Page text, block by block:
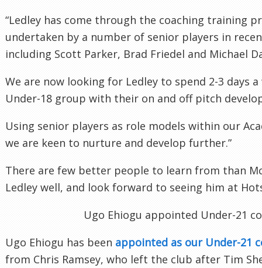
“Ledley has come through the coaching training
undertaken by a number of senior players in
including Scott Parker, Brad Friedel and Michael
We are now looking for Ledley to spend 2-3 days
Under-18 group with their on and off pitch
Using senior players as role models within our
we are keen to nurture and develop further.”
There are few better people to learn from than
Ledley well, and look forward to seeing him at
Ugo Ehiogu appointed Under-21
Ugo Ehiogu has been appointed as our Under-21
from Chris Ramsey, who left the club after Tim